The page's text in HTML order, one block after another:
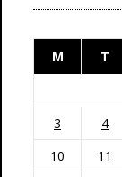
M
T
3
4
10
11